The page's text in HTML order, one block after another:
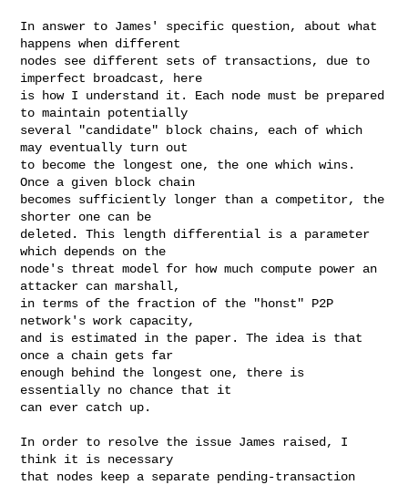
In answer to James' specific question, about what
happens when different
nodes see different sets of transactions, due to
imperfect broadcast, here
is how I understand it. Each node must be prepared
to maintain potentially
several "candidate" block chains, each of which
may eventually turn out
to become the longest one, the one which wins.
Once a given block chain
becomes sufficiently longer than a competitor, the
shorter one can be
deleted. This length differential is a parameter
which depends on the
node's threat model for how much compute power an
attacker can marshall,
in terms of the fraction of the "honst" P2P
network's work capacity,
and is estimated in the paper. The idea is that
once a chain gets far
enough behind the longest one, there is
essentially no chance that it
can ever catch up.
In order to resolve the issue James raised, I
think it is necessary
that nodes keep a separate pending-transaction